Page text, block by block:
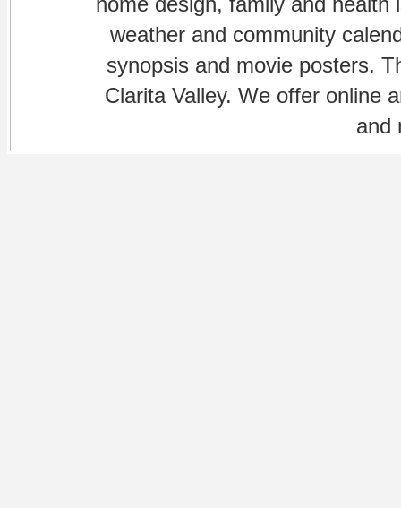
weather and community
synopsis and movie posters.
Clarita Valley. We offer online
and